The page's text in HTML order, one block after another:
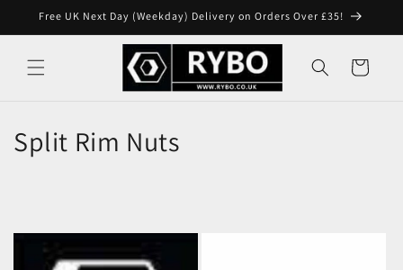
Skip to
Free UK Next Day (Weekday) Delivery on Orders Over £35!
Cart
Split Rim Nuts